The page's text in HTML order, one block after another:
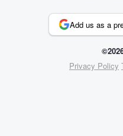
Add us as a
Privacy Policy